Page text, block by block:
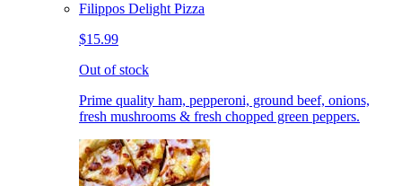
Filippos Delight Pizza
$15.99
Out of stock
Prime quality ham, pepperoni, ground beef, onions,
fresh mushrooms & fresh chopped green peppers.